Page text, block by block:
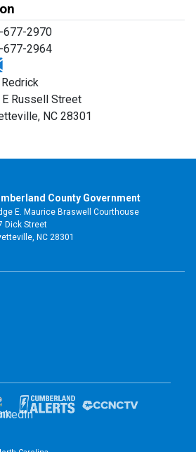
677-2970
677-2964
Russell Street
NC 28301
County Government
E. Maurice Braswell Courthouse
Dick Street
NC 28301